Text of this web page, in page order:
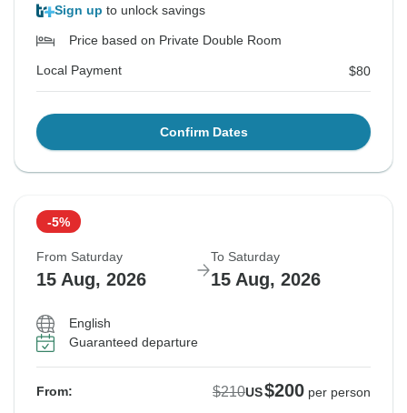
Sign up to unlock savings
Price based on Private Double Room
Local Payment $80
Confirm Dates
-5%
From Saturday
15 Aug, 2026
To Saturday
15 Aug, 2026
English
Guaranteed departure
From: $210US$200 per person